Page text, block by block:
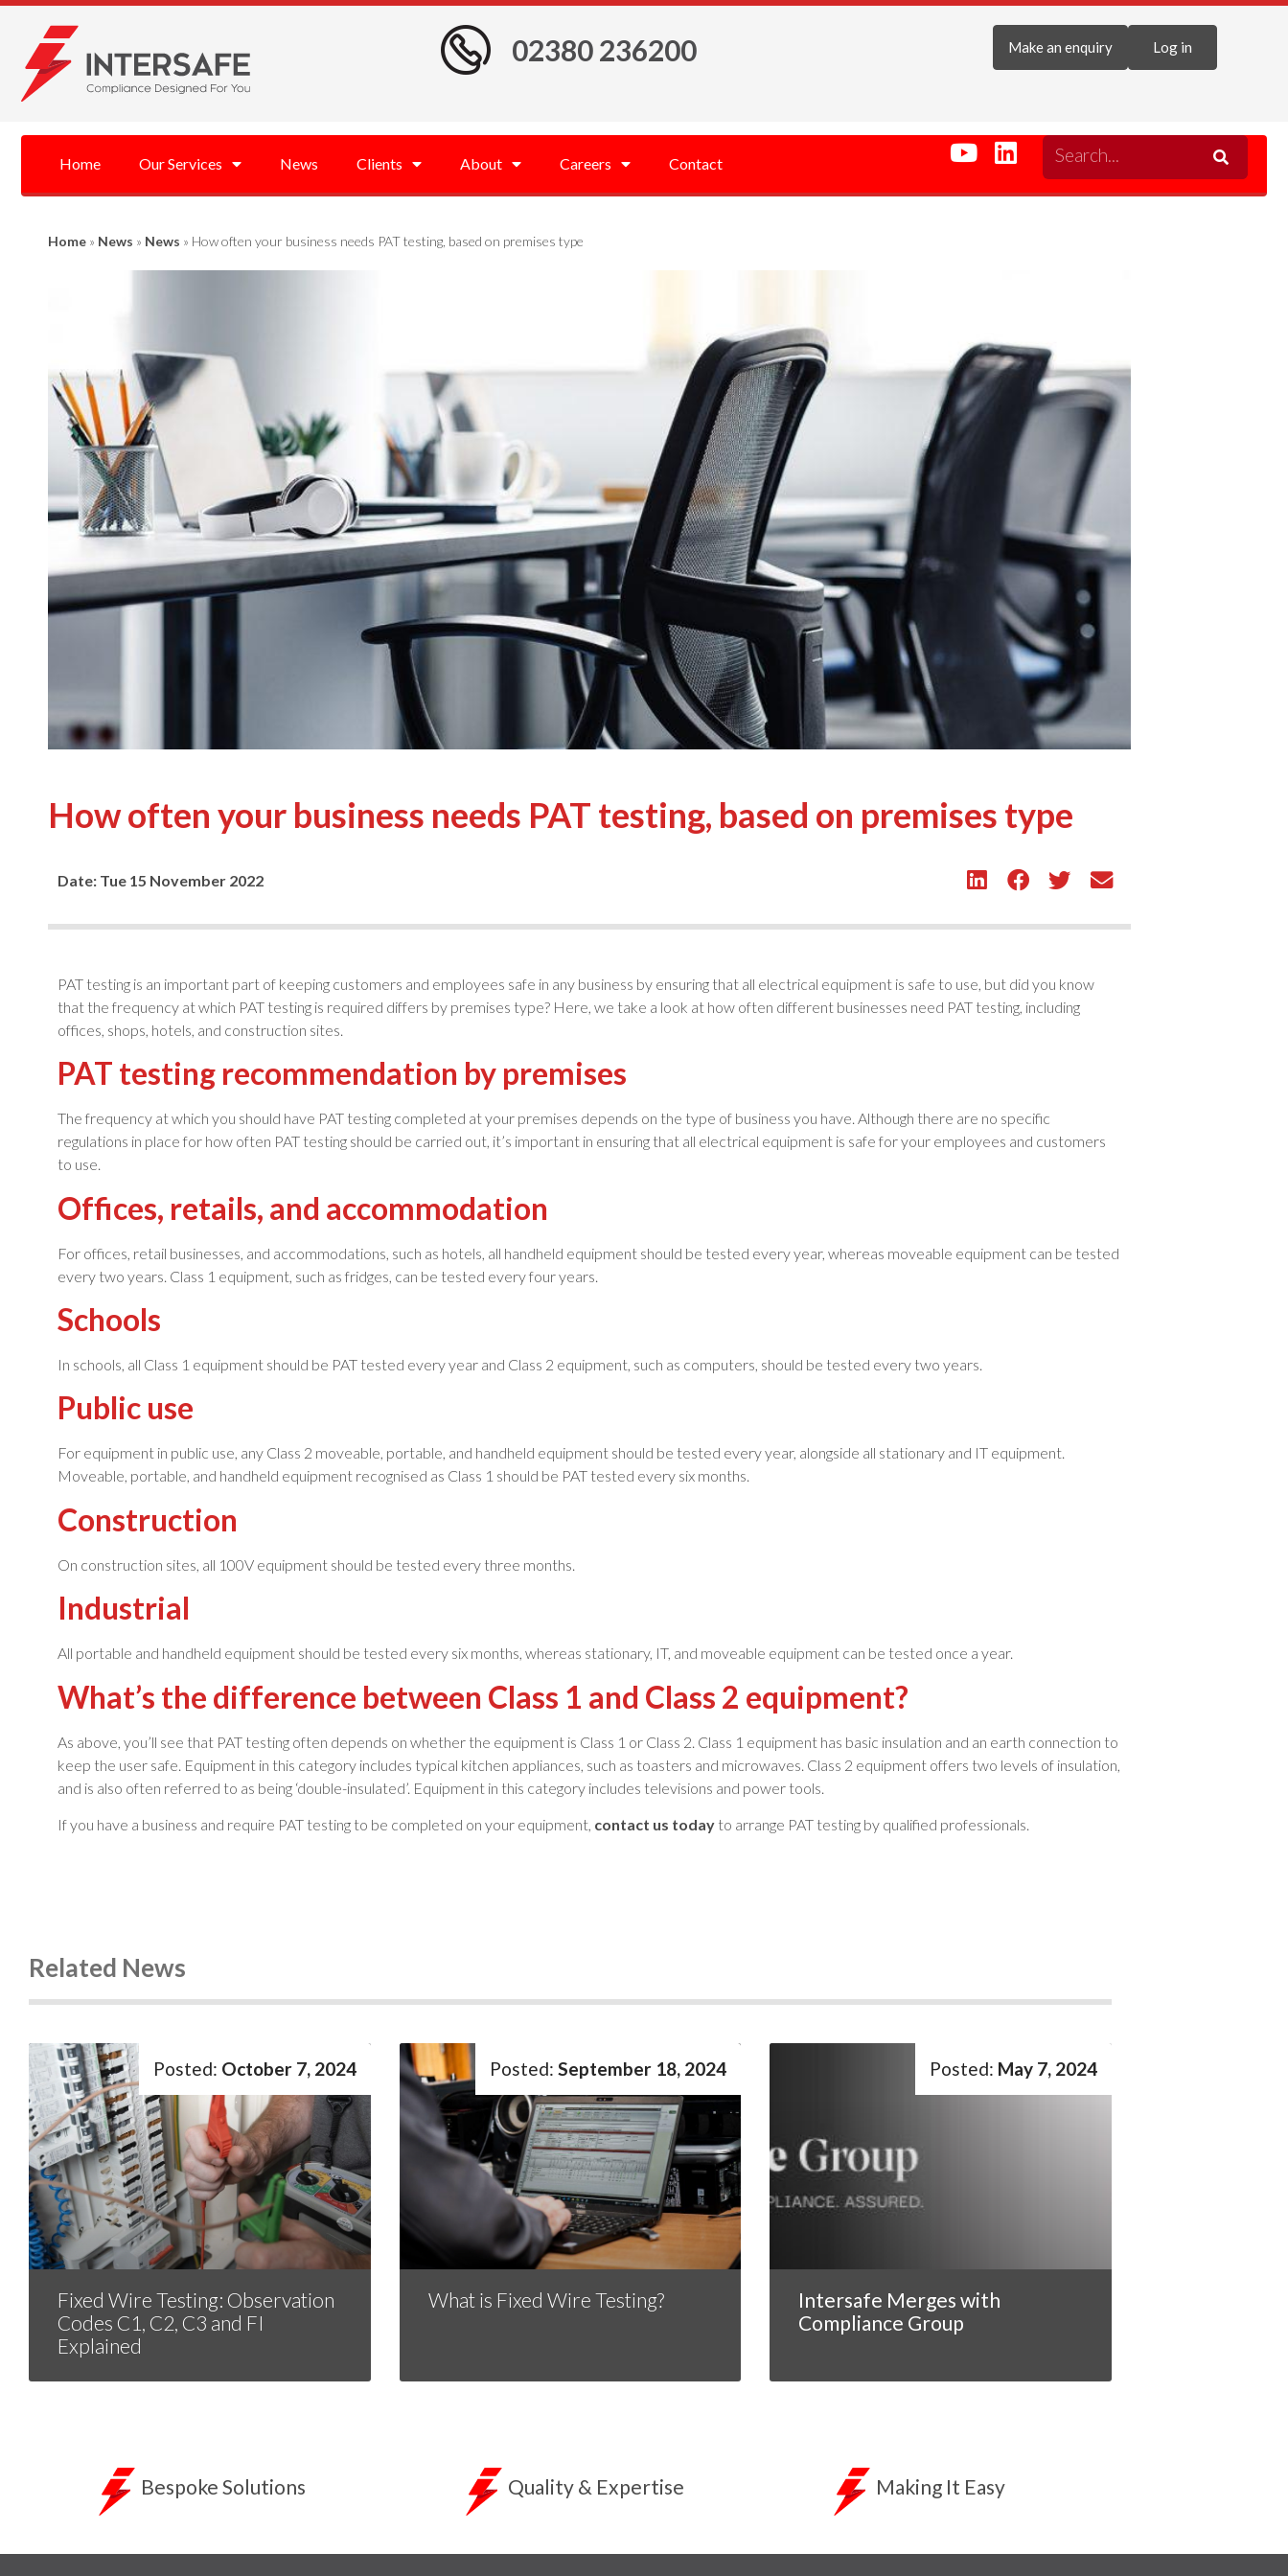
02380 236200 Make an enquiry Log in
Home Our Services News Clients About Careers Contact
Home » News » News » How often your business needs PAT testing, based on premises type
How often your business needs PAT testing, based on premises type
Date: Tue 15 November 2022
PAT testing is an important part of keeping customers and employees safe in any business by ensuring that all electrical equipment is safe to use, but did you know
that the frequency at which PAT testing is required differs by premises type? Here, we take a look at how often different businesses need PAT testing, including
offices, shops, hotels, and construction sites.
PAT testing recommendation by premises
The frequency at which you should have PAT testing completed at your premises depends on the type of business you have. Although there are no specific
regulations in place for how often PAT testing should be carried out, it’s important in ensuring that all electrical equipment is safe for your employees and customers
to use.
Offices, retails, and accommodation
For offices, retail businesses, and accommodations, such as hotels, all handheld equipment should be tested every year, whereas moveable equipment can be tested
every two years. Class 1 equipment, such as fridges, can be tested every four years.
Schools
In schools, all Class 1 equipment should be PAT tested every year and Class 2 equipment, such as computers, should be tested every two years.
Public use
For equipment in public use, any Class 2 moveable, portable, and handheld equipment should be tested every year, alongside all stationary and IT equipment.
Moveable, portable, and handheld equipment recognised as Class 1 should be PAT tested every six months.
Construction
On construction sites, all 100V equipment should be tested every three months.
Industrial
All portable and handheld equipment should be tested every six months, whereas stationary, IT, and moveable equipment can be tested once a year.
What’s the difference between Class 1 and Class 2 equipment?
As above, you’ll see that PAT testing often depends on whether the equipment is Class 1 or Class 2. Class 1 equipment has basic insulation and an earth connection to
keep the user safe. Equipment in this category includes typical kitchen appliances, such as toasters and microwaves. Class 2 equipment offers two levels of insulation,
and is also often referred to as being ‘double-insulated’. Equipment in this category includes televisions and power tools.
If you have a business and require PAT testing to be completed on your equipment, contact us today to arrange PAT testing by qualified professionals.
Related News
Fixed Wire Testing: Observation
Codes C1, C2, C3 and FI
Explained
October 7, 2024
What is Fixed Wire Testing?
September 18, 2024
Intersafe Merges with
Compliance Group
May 7, 2024
Bespoke Solutions Quality & Expertise Making It Easy